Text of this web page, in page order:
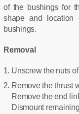
of the bushings for
shape and location
bushings.
Removal
Unscrew the nuts
Remove the thrust
Remove the end
Dismount